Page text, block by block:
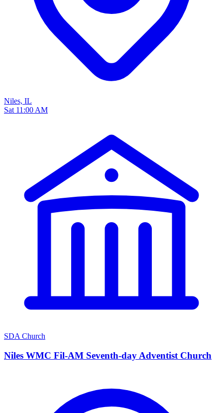
Niles, IL
Sat 11:00 AM
SDA Church
Niles WMC Fil-AM Seventh-day Adventist Church